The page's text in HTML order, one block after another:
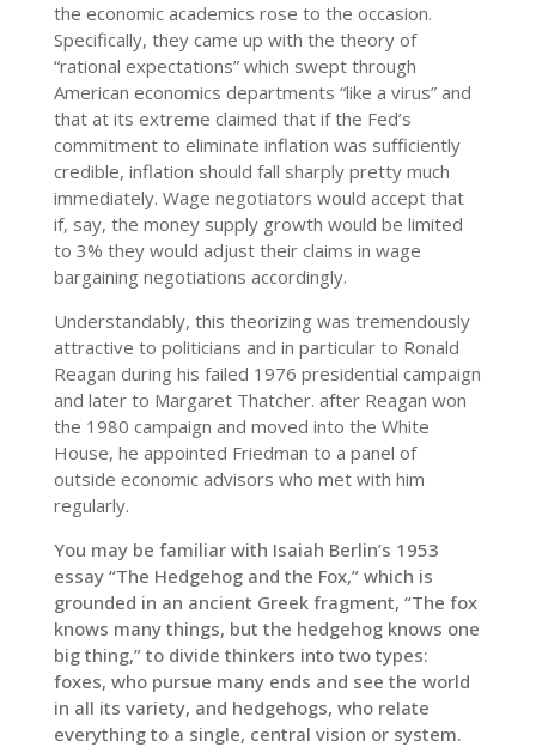
the economic academics rose to the occasion.
Specifically, they came up with the theory of
“rational expectations” which swept through
American economics departments “like a virus” and
that at its extreme claimed that if the Fed’s
commitment to eliminate inflation was sufficiently
credible, inflation should fall sharply pretty much
immediately. Wage negotiators would accept that
if, say, the money supply growth would be limited
to 3% they would adjust their claims in wage
bargaining negotiations accordingly.
Understandably, this theorizing was tremendously
attractive to politicians and in particular to Ronald
Reagan during his failed 1976 presidential campaign
and later to Margaret Thatcher. after Reagan won
the 1980 campaign and moved into the White
House, he appointed Friedman to a panel of
outside economic advisors who met with him
regularly.
You may be familiar with Isaiah Berlin’s 1953
essay “The Hedgehog and the Fox,” which is
grounded in an ancient Greek fragment, “The fox
knows many things, but the hedgehog knows one
big thing,” to divide thinkers into two types:
foxes, who pursue many ends and see the world
in all its variety, and hedgehogs, who relate
everything to a single, central vision or system.